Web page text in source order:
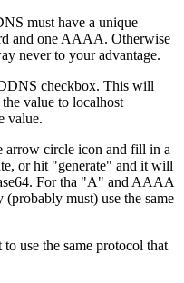
must have a unique
and one AAAA. Otherwise
never to your advantage.
checkbox. This will
value to localhost
value.
arrow circle icon and fill in a
or hit
generate
and it will
For tha "A" and AAAA
must) use the same
use the same protocol that